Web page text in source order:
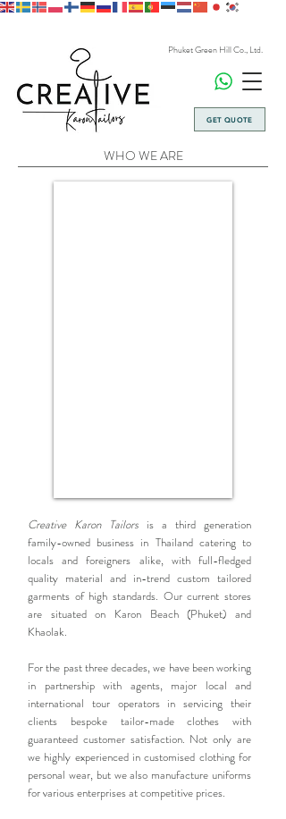
GET QUOTE
Phuket Green Hill Co., Ltd.
WHO WE ARE
Creative Karon Tailors is a third generation
family-owned business in Thailand catering to
locals and foreigners alike, with full-fledged
quality material and in-trend custom tailored
garments of high standards. Our current stores
are situated on Karon Beach (Phuket) and
Khaolak.
For the past three decades, we have been working
in partnership with agents, major local and
international tour operators in servicing their
clients bespoke tailor-made clothes with
guaranteed customer satisfaction. Not only are
we highly experienced in customised clothing for
personal wear, but we also manufacture uniforms
for various enterprises at competitive prices.